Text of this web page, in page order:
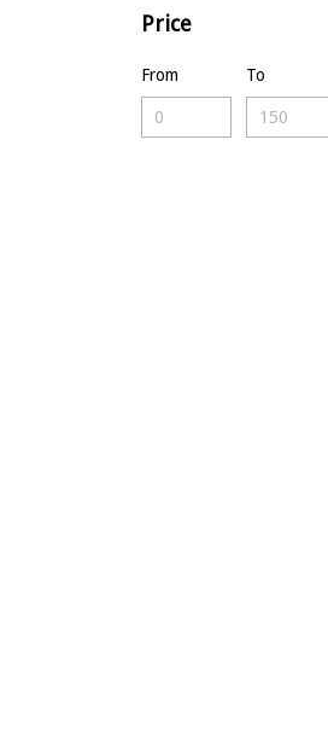
Price
From To